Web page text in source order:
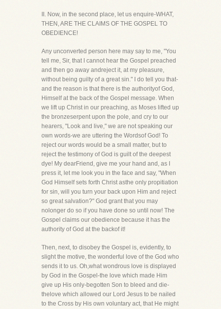
II. Now, in the second place, let us enquire-WHAT,
THEN, ARE THE CLAIMS OF THE GOSPEL TO
OBEDIENCE!
Any unconverted person here may say to me, "You
tell me, Sir, that I cannot hear the Gospel preached
and then go away andreject it, at my pleasure,
without being guilty of a great sin." I do tell you that-
and the reason is that there is the authorityof God,
Himself at the back of the Gospel message. When
we lift up Christ in our preaching, as Moses lifted up
the bronzeserpent upon the pole, and cry to our
hearers, "Look and live," we are not speaking our
own words-we are uttering the Wordsof God! To
reject our words would be a small matter, but to
reject the testimony of God is guilt of the deepest
dye! My dearFriend, give me your hand and, as I
press it, let me look you in the face and say, "When
God Himself sets forth Christ asthe only propitiation
for sin, will you turn your back upon Him and reject
so great salvation?" God grant that you may
nolonger do so if you have done so until now! The
Gospel claims our obedience because it has the
authority of God at the backof it!
Then, next, to disobey the Gospel is, evidently, to
slight the motive, the wonderful love of the God who
sends it to us. Oh,what wondrous love is displayed
by God in the Gospel-the love which made Him
give up His only-begotten Son to bleed and die-
thelove which allowed our Lord Jesus to be nailed
to the Cross by His own voluntary act, that He might